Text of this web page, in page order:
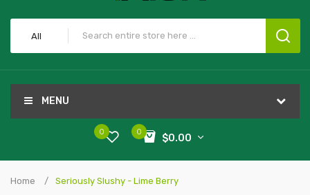
All
MENU
0
$0.00
0
Home Seriously Slushy - Lime Berry